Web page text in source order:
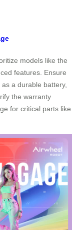
models like the
features. Ensure
a durable battery,
the warranty
for critical parts like